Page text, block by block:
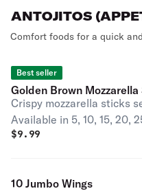
ANTOJITOS
Comfort foods for a quick
Best seller
Golden Brown
Crispy mozzarella sticks
Available in 5, 10, 15, 20,
$9.99
10 Jumbo Wings